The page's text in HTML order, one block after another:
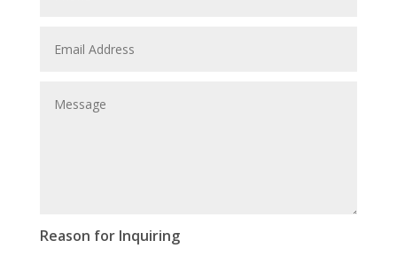
Reason for Inquiring